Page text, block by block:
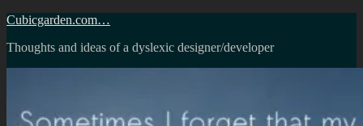
Skip
content
Cubicgarden.com…
Thoughts and ideas of a dyslexic designer/developer